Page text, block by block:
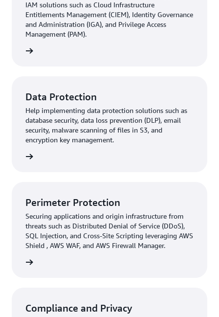
IAM solutions such as Cloud Infrastructure
Entitlements Management (CIEM), Identity Governance
and Administration (IGA), and Privilege Access
Management (PAM).
Data Protection
Help implementing data protection solutions such as
database security, data loss prevention (DLP), email
security, malware scanning of files in S3, and
encryption key management.
Perimeter Protection
Securing applications and origin infrastructure from
threats such as Distributed Denial of Service (DDoS),
SQL Injection, and Cross-Site Scripting leveraging AWS
Shield , AWS WAF, and AWS Firewall Manager.
Compliance and Privacy